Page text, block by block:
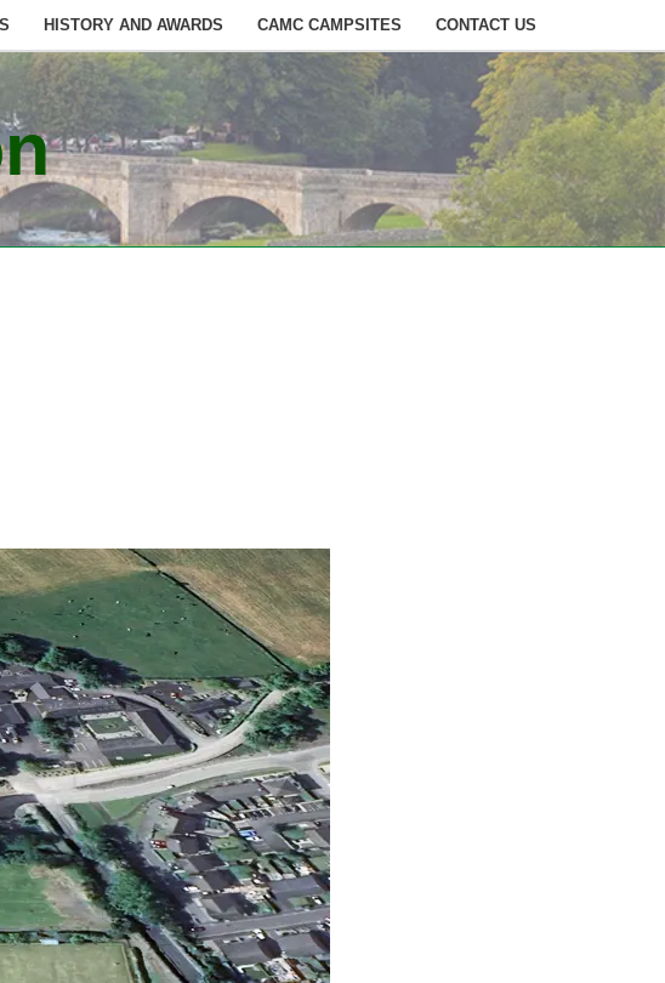
HISTORY AND AWARDS CAMC CAMPSITES CONTACT US